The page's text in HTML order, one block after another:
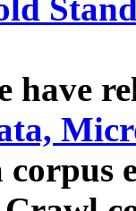
have
corpus